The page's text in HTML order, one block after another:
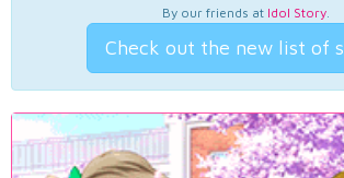
By our friends at Idol Story.
Check out the new list of